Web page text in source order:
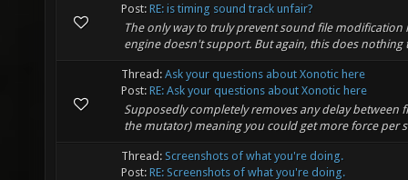
Post: RE: is timing sound track unfair?
The only way to truly prevent sound file
engine doesn't support. But again, this does nothing
Thread: Ask your questions about Xonotic here
Post: RE: Ask your questions about Xonotic here
Supposedly completely removes any delay
the mutator) meaning you could get more force per
Thread: Screenshots of what you're doing.
Post: RE: Screenshots of what you're doing.